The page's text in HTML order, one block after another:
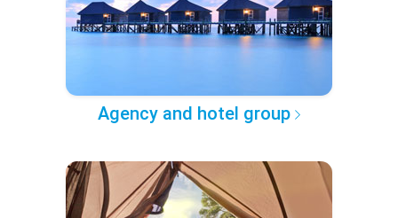
Agency and hotel group